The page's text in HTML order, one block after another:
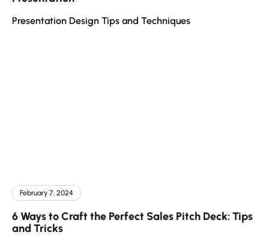
Presentation Design Tips and Techniques
February 7, 2024
6 Ways to Craft the Perfect Sales Pitch Deck: Tips
and Tricks